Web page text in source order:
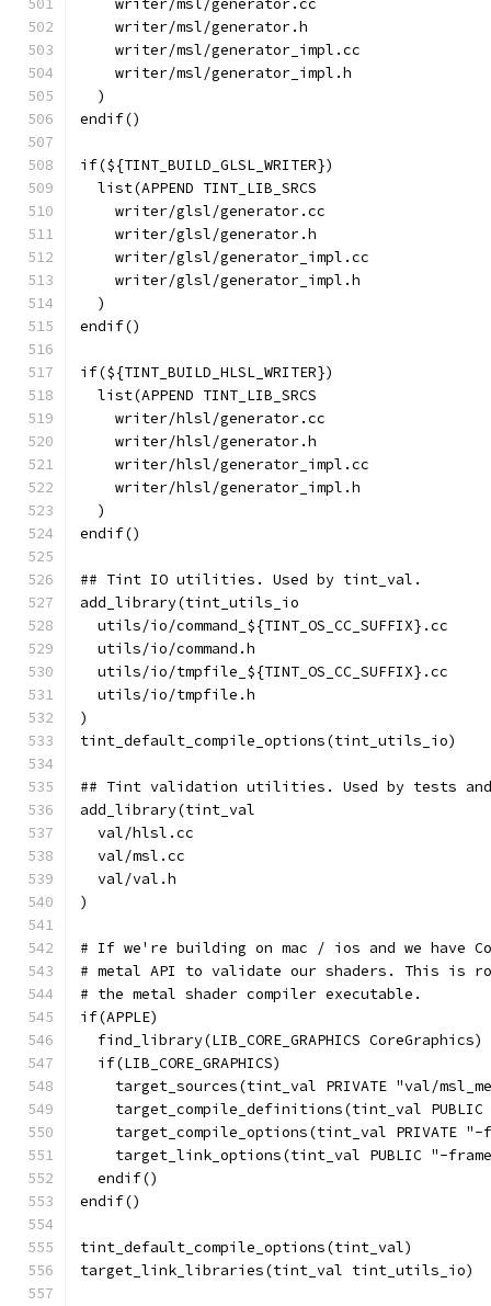
    writer/msl/generator.cc
    writer/msl/generator.h
    writer/msl/generator_impl.cc
    writer/msl/generator_impl.h
  )
endif()
if(${TINT_BUILD_GLSL_WRITER})
  list(APPEND TINT_LIB_SRCS
    writer/glsl/generator.cc
    writer/glsl/generator.h
    writer/glsl/generator_impl.cc
    writer/glsl/generator_impl.h
  )
endif()
if(${TINT_BUILD_HLSL_WRITER})
  list(APPEND TINT_LIB_SRCS
    writer/hlsl/generator.cc
    writer/hlsl/generator.h
    writer/hlsl/generator_impl.cc
    writer/hlsl/generator_impl.h
  )
endif()
## Tint IO utilities. Used by tint_val.
add_library(tint_utils_io
  utils/io/command_${TINT_OS_CC_SUFFIX}.cc
  utils/io/command.h
  utils/io/tmpfile_${TINT_OS_CC_SUFFIX}.cc
  utils/io/tmpfile.h
)
tint_default_compile_options(tint_utils_io)
## Tint validation utilities. Used by tests
add_library(tint_val
  val/hlsl.cc
  val/msl.cc
  val/val.h
)
# If we're building on mac / ios and we have
# metal API to validate our shaders. This is
# the metal shader compiler executable.
if(APPLE)
  find_library(LIB_CORE_GRAPHICS CoreGraphics)
  if(LIB_CORE_GRAPHICS)
target_sources(tint_val PRIVATE "val/
target_compile_definitions(tint_val
target_compile_options(tint_val PRIVATE
target_link_options(tint_val PUBLIC "-
  endif()
endif()
tint_default_compile_options(tint_val)
target_link_libraries(tint_val tint_utils_io)